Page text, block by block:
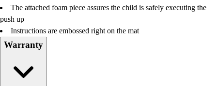
The attached foam piece assures the child is safely executing the
push up
Instructions are embossed right on the mat
Warranty